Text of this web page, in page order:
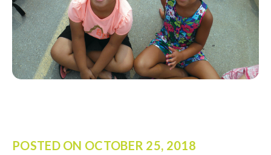
POSTED ON OCTOBER 25, 2018